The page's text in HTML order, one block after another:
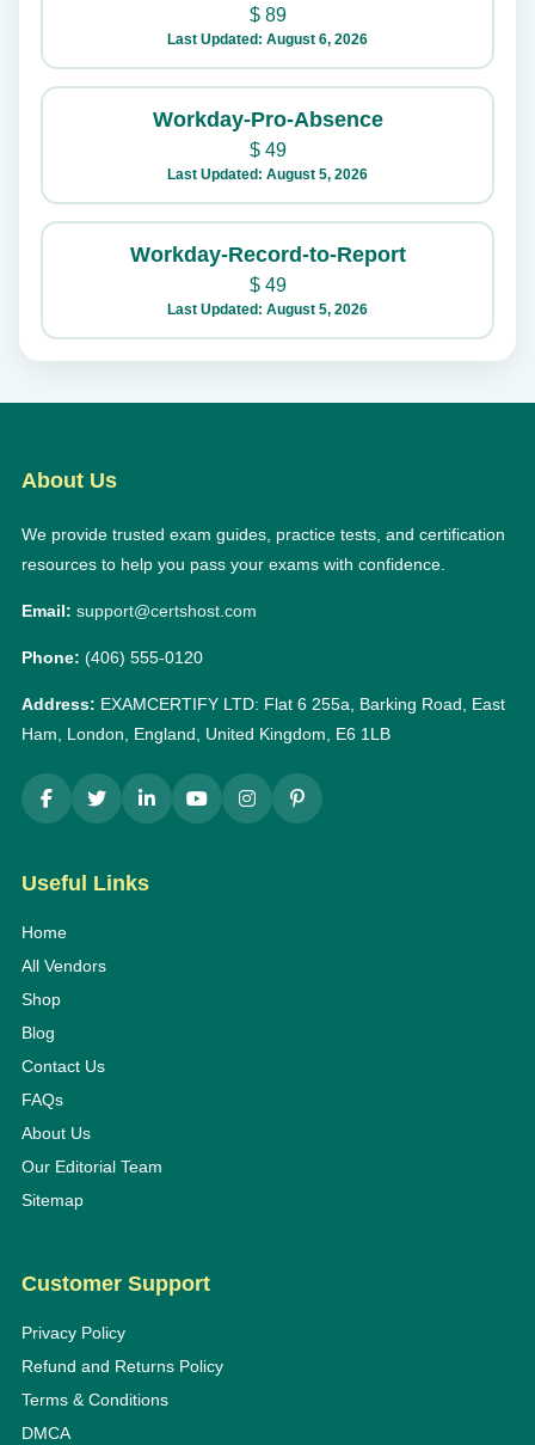
$89
Last Updated: August 6, 2026
Workday-Pro-Absence
$49
Last Updated: August 5, 2026
Workday-Record-to-Report
$49
Last Updated: August 5, 2026
About Us
We provide trusted exam guides, practice tests, and certification
resources to help you pass your exams with confidence.
Email: support@certshost.com
Phone: (406) 555-0120
Address: EXAMCERTIFY LTD: Flat 6 255a, Barking Road, East
Ham, London, England, United Kingdom, E6 1LB
Useful Links
Home
All Vendors
Shop
Blog
Contact Us
FAQs
About Us
Our Editorial Team
Sitemap
Customer Support
Privacy Policy
Refund and Returns Policy
Terms & Conditions
DMCA